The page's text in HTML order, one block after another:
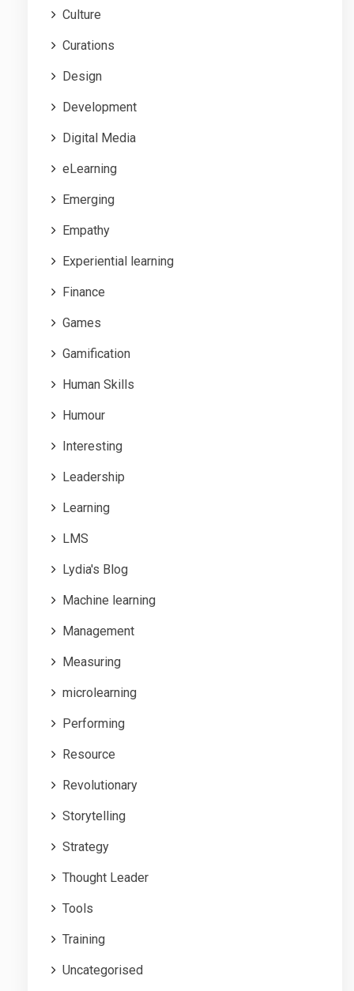
Culture
Curations
Design
Development
Digital Media
eLearning
Emerging
Empathy
Experiential learning
Finance
Games
Gamification
Human Skills
Humour
Interesting
Leadership
Learning
LMS
Lydia's Blog
Machine learning
Management
Measuring
microlearning
Performing
Resource
Revolutionary
Storytelling
Strategy
Thought Leader
Tools
Training
Uncategorised